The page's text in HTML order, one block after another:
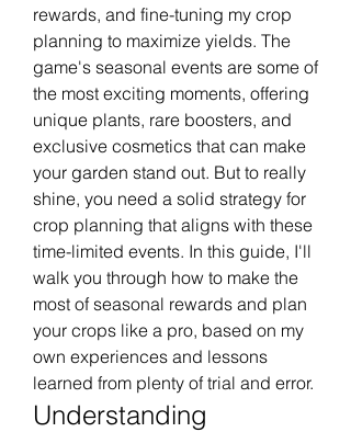
rewards, and fine-tuning my crop
planning to maximize yields. The
game's seasonal events are some of
the most exciting moments, offering
unique plants, rare boosters, and
exclusive cosmetics that can make
your garden stand out. But to really
shine, you need a solid strategy for
crop planning that aligns with these
time-limited events. In this guide, I'll
walk you through how to make the
most of seasonal rewards and plan
your crops like a pro, based on my
own experiences and lessons
learned from plenty of trial and error.
Understanding